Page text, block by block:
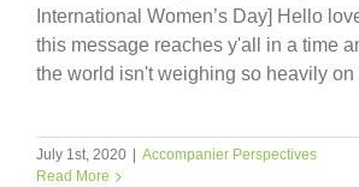
International Women’s Day] Hello
this message reaches y'all in a time
the world isn't weighing so heavily on
July 1st, 2020
Accompanier Perspectives
Read More